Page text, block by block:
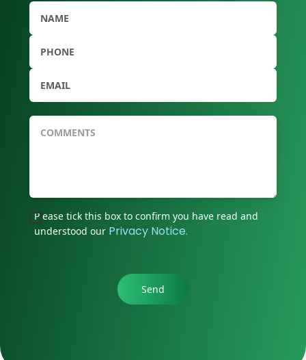
Please tick this box to confirm you have read and
understood our Privacy Notice.
Send